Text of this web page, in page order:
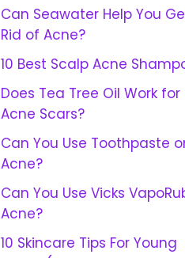
Can Seawater Help You
Rid of Acne?
10 Best Scalp Acne
Does Tea Tree Oil Work for
Acne Scars?
Can You Use Toothpaste
Acne?
Can You Use Vicks
Acne?
10 Skincare Tips For Young